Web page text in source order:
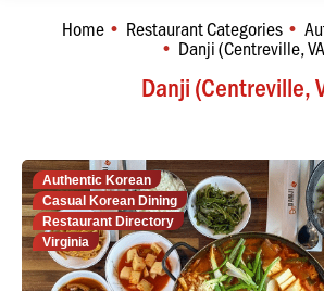
Danji (Centreville,
You are here:
Home Restaurant Categories
Danji (Centreville,
Authentic Korean
Casual Korean Dining
Restaurant Directory
Virginia